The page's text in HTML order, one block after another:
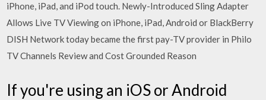
iPhone, iPad, and iPod touch. Newly-Introduced Sling Adapter
Allows Live TV Viewing on iPhone, iPad, Android or BlackBerry
DISH Network today became the first pay-TV provider in Philo
TV Channels Review and Cost Grounded Reason
If you're using an iOS or Android